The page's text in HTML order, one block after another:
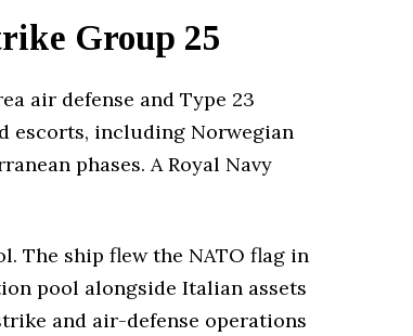
Group 25
air defense and Type 23
escorts, including Norwegian
phases. A Royal Navy
The ship flew the NATO flag in
pool alongside Italian assets
and air-defense operations